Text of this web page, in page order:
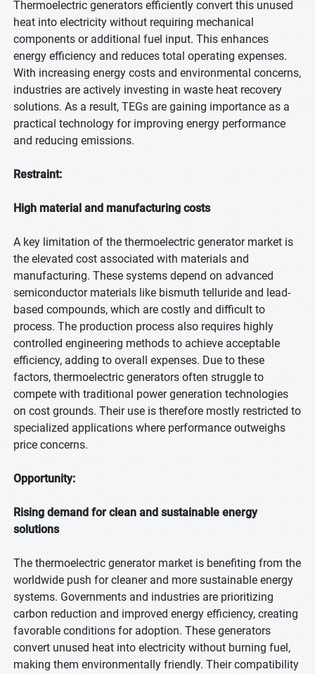
Thermoelectric generators efficiently convert this unused
heat into electricity without requiring mechanical
components or additional fuel input. This enhances
energy efficiency and reduces total operating expenses.
With increasing energy costs and environmental concerns,
industries are actively investing in waste heat recovery
solutions. As a result, TEGs are gaining importance as a
practical technology for improving energy performance
and reducing emissions.
Restraint:
High material and manufacturing costs
A key limitation of the thermoelectric generator market is
the elevated cost associated with materials and
manufacturing. These systems depend on advanced
semiconductor materials like bismuth telluride and lead-
based compounds, which are costly and difficult to
process. The production process also requires highly
controlled engineering methods to achieve acceptable
efficiency, adding to overall expenses. Due to these
factors, thermoelectric generators often struggle to
compete with traditional power generation technologies
on cost grounds. Their use is therefore mostly restricted to
specialized applications where performance outweighs
price concerns.
Opportunity:
Rising demand for clean and sustainable energy
solutions
The thermoelectric generator market is benefiting from the
worldwide push for cleaner and more sustainable energy
systems. Governments and industries are prioritizing
carbon reduction and improved energy efficiency, creating
favorable conditions for adoption. These generators
convert unused heat into electricity without burning fuel,
making them environmentally friendly. Their compatibility